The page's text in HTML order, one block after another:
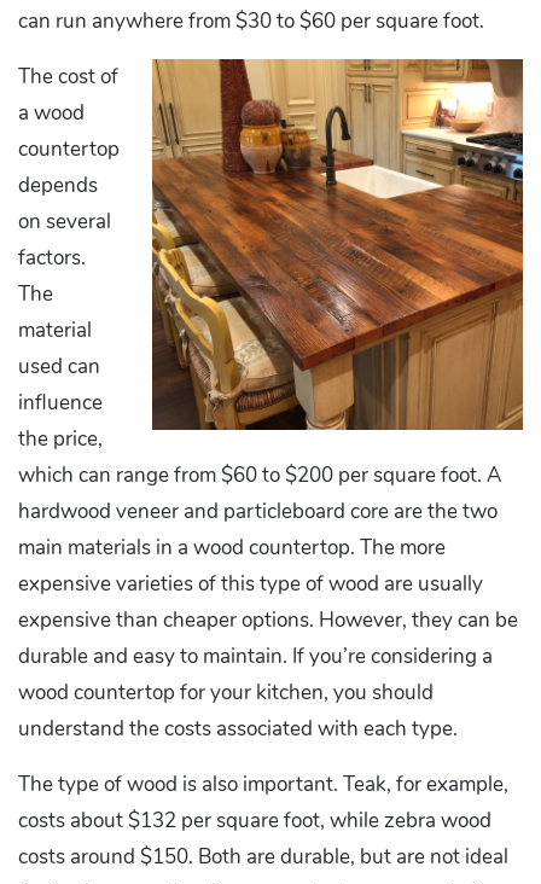
can run anywhere from $30 to $60 per square foot.
The cost of
a wood
countertop
depends
on several
factors.
The
material
used can
influence
the price,
which can range from $60 to $200 per square foot. A
hardwood veneer and particleboard core are the two
main materials in a wood countertop. The more
expensive varieties of this type of wood are usually
expensive than cheaper options. However, they can be
durable and easy to maintain. If you’re considering a
wood countertop for your kitchen, you should
understand the costs associated with each type.
The type of wood is also important. Teak, for example,
costs about $132 per square foot, while zebra wood
costs around $150. Both are durable, but are not ideal